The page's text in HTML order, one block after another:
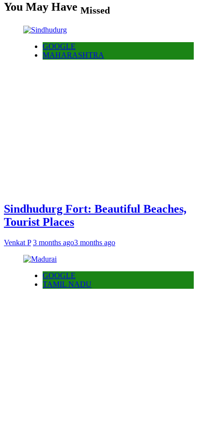
You May Have Missed
GOOGLE
MAHARASHTRA
Sindhudurg Fort: Beautiful Beaches,
Tourist Places
Venkat P 3 months ago3 months ago
GOOGLE
TAMIL NADU